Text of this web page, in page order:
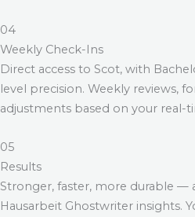
04
Weekly Check-Ins
Direct access to Scot, with
level precision. Weekly reviews,
adjustments based on your real-
05
Results
Stronger, faster, more durable —
Hausarbeit Ghostwriter insights.